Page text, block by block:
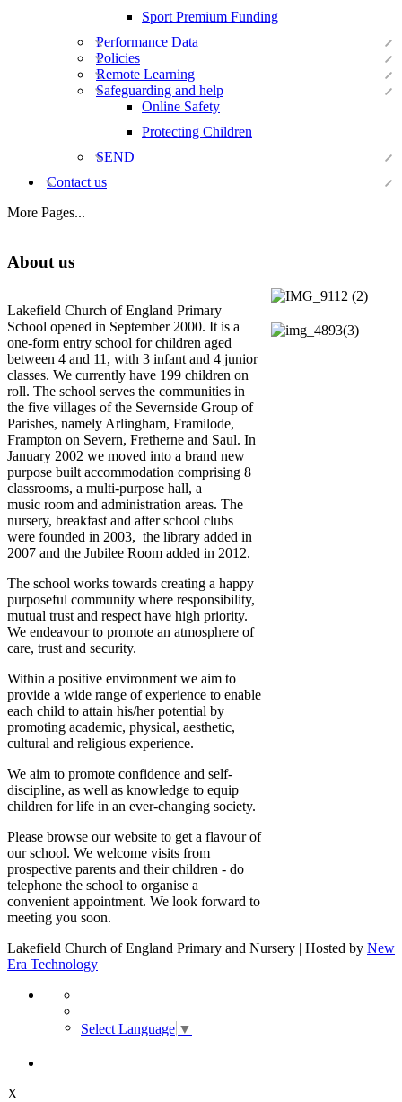
Sport Premium Funding
Performance Data
Policies
Remote Learning
Safeguarding and help
Online Safety
Protecting Children
SEND
Contact us
More Pages...
About us
Lakefield Church of England Primary
School opened in September 2000. It is a
one-form entry school for children aged
between 4 and 11, with 3 infant and 4 junior
classes. We currently have 199 children on
roll. The school serves the communities in
the five villages of the Severnside Group of
Parishes, namely Arlingham, Framilode,
Frampton on Severn, Fretherne and Saul. In
January 2002 we moved into a brand new
purpose built accommodation comprising 8
classrooms, a multi-purpose hall, a
music room and administration areas. The
nursery, breakfast and after school clubs
were founded in 2003, the library added in
2007 and the Jubilee Room added in 2012.
The school works towards creating a happy
purposeful community where responsibility,
mutual trust and respect have high priority.
We endeavour to promote an atmosphere of
care, trust and security.
Within a positive environment we aim to
provide a wide range of experience to enable
each child to attain his/her potential by
promoting academic, physical, aesthetic,
cultural and religious experience.
We aim to promote confidence and self-
discipline, as well as knowledge to equip
children for life in an ever-changing society.
Please browse our website to get a flavour of
our school. We welcome visits from
prospective parents and their children - do
telephone the school to organise a
convenient appointment. We look forward to
meeting you soon.
Lakefield Church of England Primary and Nursery | Hosted by New
Era Technology
Select Language ▼
X